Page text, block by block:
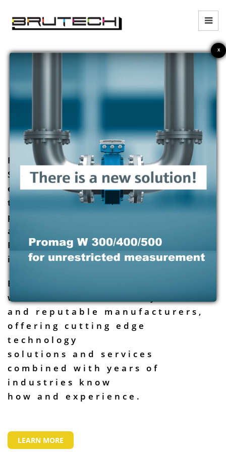
X
WHO WE ARE
Founded in 2015, Brutech Corp
Sdn Bhd provides leading
engineered products and
technology solutions for
process measurement and
analysis to the Oil & Gas,
Petrochemicals & Power
industries.
Brutech is well positioned to
work with the industry leaders
and reputable manufacturers,
offering cutting edge
technology
solutions and services
combined with years of
industries know
how and experience.
LEARN MORE